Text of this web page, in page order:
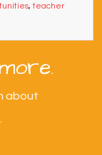
,teacher
about